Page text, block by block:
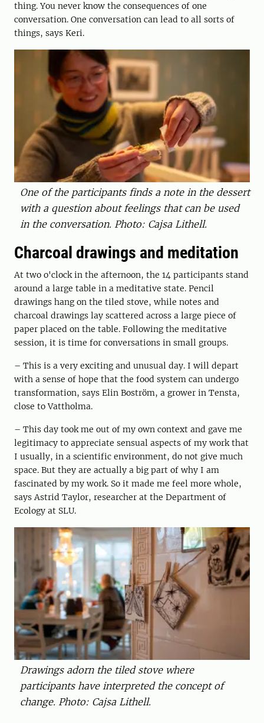
thing. You never know the consequences of one
conversation. One conversation can lead to all sorts of
things, says Keri.
One of the participants finds a note in the dessert
with a question about feelings that can be used
in the conversation. Photo: Cajsa Lithell.
Charcoal drawings and meditation
At two o'clock in the afternoon, the 14 participants stand
around a large table in a meditative state. Pencil
drawings hang on the tiled stove, while notes and
charcoal drawings lay scattered across a large piece of
paper placed on the table. Following the meditative
session, it is time for conversations in small groups.
– This is a very exciting and unusual day. I will depart
with a sense of hope that the food system can undergo
transformation, says Elin Boström, a grower in Tensta,
close to Vattholma.
– This day took me out of my own context and gave me
legitimacy to appreciate sensual aspects of my work that
I usually, in a scientific environment, do not give much
space. But they are actually a big part of why I am
fascinated by my work. So it made me feel more whole,
says Astrid Taylor, researcher at the Department of
Ecology at SLU.
Drawings adorn the tiled stove where
participants have interpreted the concept of
change. Photo: Cajsa Lithell.